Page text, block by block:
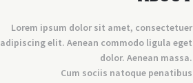
Lorem ipsum dolor sit amet, consectetuer
adipiscing elit. Aenean commodo ligula eget
dolor. Aenean massa.
Cum sociis natoque penatibus